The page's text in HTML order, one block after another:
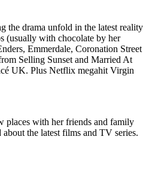
the drama unfold in the latest reality
(usually with chocolate by her
Emmerdale, Coronation Street
Selling Sunset and Married At
UK. Plus Netflix megahit Virgin
places with her friends and family
the latest films and TV series.